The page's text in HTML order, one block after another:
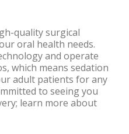
quality surgical
oral health needs.
and operate
which means sedation
adult patients for any
to seeing you
learn more about